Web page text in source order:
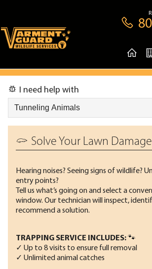
I need help with
Solve Your Lawn Damage
Hearing noises? Seeing signs of wildlife?
entry points?
Tell us what’s going on and select a
window. Our technician will inspect,
recommend a solution.
TRAPPING SERVICE INCLUDES:🐾
✓ Up to 8 visits to ensure full removal
✓ Unlimited animal catches